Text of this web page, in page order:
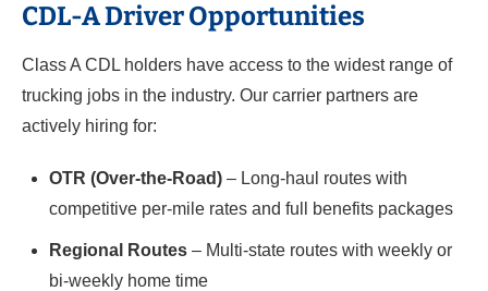
CDL-A Driver Opportunities
Class A CDL holders have access to the widest range of
trucking jobs in the industry. Our carrier partners are
actively hiring for:
OTR (Over-the-Road) – Long-haul routes with
competitive per-mile rates and full benefits packages
Regional Routes – Multi-state routes with weekly or
bi-weekly home time